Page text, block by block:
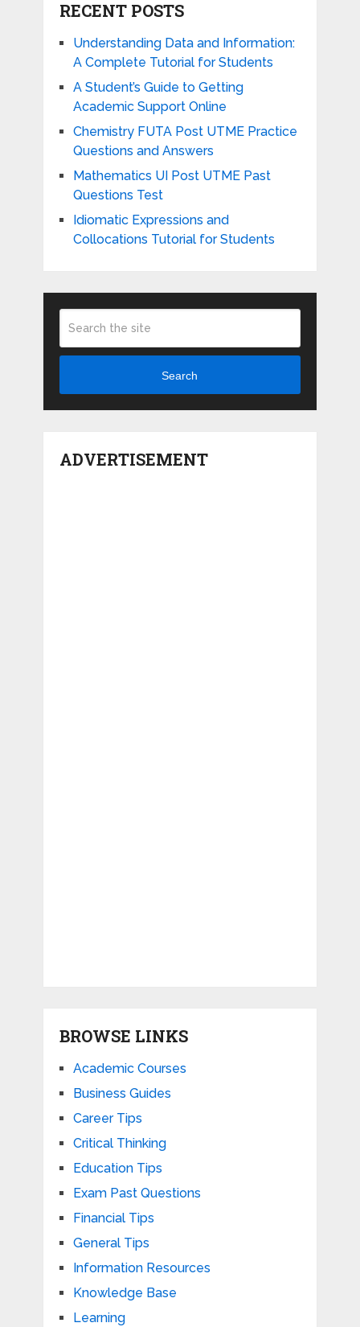
RECENT POSTS
Understanding Data and Information:
A Complete Tutorial for Students
A Student’s Guide to Getting
Academic Support Online
Chemistry FUTA Post UTME Practice
Questions and Answers
Mathematics UI Post UTME Past
Questions Test
Idiomatic Expressions and
Collocations Tutorial for Students
Search
ADVERTISEMENT
BROWSE LINKS
Academic Courses
Business Guides
Career Tips
Critical Thinking
Education Tips
Exam Past Questions
Financial Tips
General Tips
Information Resources
Knowledge Base
Learning